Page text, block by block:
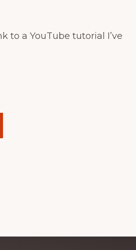
to a YouTube tutorial I’ve